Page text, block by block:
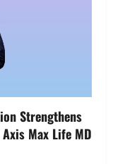
Strengthens
Max Life MD